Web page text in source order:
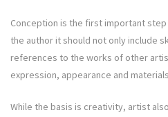
Conception is the first important
the author it should not only include
references to the works of other
expression, appearance and
While the basis is creativity, artist